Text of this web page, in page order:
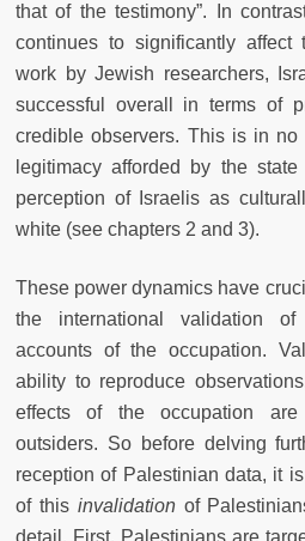
that of the testimony”. In
continues to significantly affect
work by Jewish researchers,
successful overall in terms of
credible observers. This is in
legitimacy afforded by the
perception of Israelis as
white (see chapters 2 and 3).
These power dynamics have
the international validation of
accounts of the occupation.
ability to reproduce
effects of the occupation
outsiders. So before delving
reception of Palestinian data, it
of this invalidation of